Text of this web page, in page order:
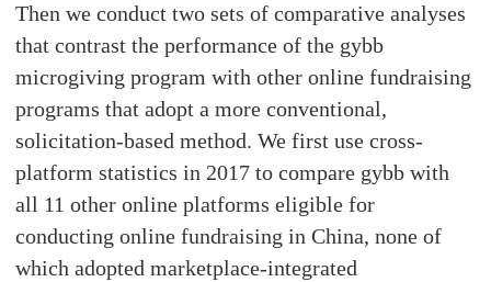
Then we conduct two sets of comparative analyses
that contrast the performance of the gybb
microgiving program with other online fundraising
programs that adopt a more conventional,
solicitation-based method. We first use cross-
platform statistics in 2017 to compare gybb with
all 11 other online platforms eligible for
conducting online fundraising in China, none of
which adopted marketplace-integrated